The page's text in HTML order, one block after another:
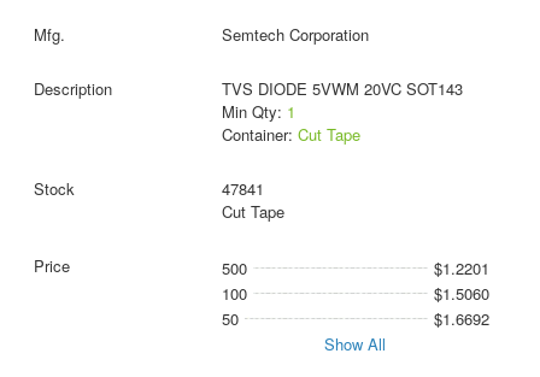
Semtech Corporation
TVS DIODE 5VWM 20VC SOT143
Min Qty: 1
Container: Cut Tape
47841
Cut Tape
500
$1.2201
100
$1.5060
50
$1.6692
Show All